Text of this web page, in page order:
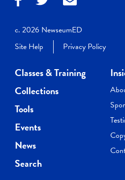
c. 2026 NewseumED
Site Help
Privacy Policy
Classes & Training
Collections
Tools
Events
News
Search